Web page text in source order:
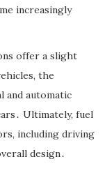
increasingly
offer a slight
the
and automatic
Ultimately, fuel
including driving
design․